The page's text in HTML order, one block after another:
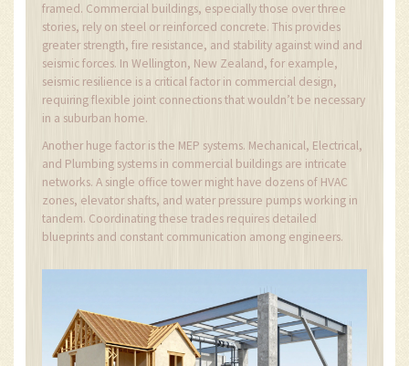
framed. Commercial buildings, especially those over three
stories, rely on steel or reinforced concrete. This provides
greater strength, fire resistance, and stability against wind and
seismic forces. In Wellington, New Zealand, for example,
seismic resilience is a critical factor in commercial design,
requiring flexible joint connections that wouldn’t be necessary
in a suburban home.
Another huge factor is the MEP systems. Mechanical, Electrical,
and Plumbing systems in commercial buildings are intricate
networks. A single office tower might have dozens of HVAC
zones, elevator shafts, and water pressure pumps working in
tandem. Coordinating these trades requires detailed
blueprints and constant communication among engineers.